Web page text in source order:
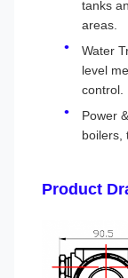
tanks
areas.
Water
level
control.
Power
boilers,
Product